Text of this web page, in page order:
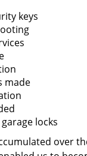
keys
made
locks
over